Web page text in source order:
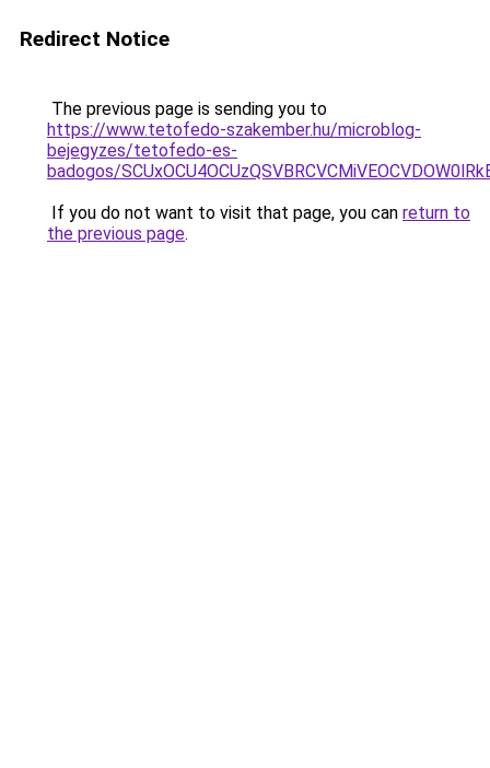
Redirect Notice
The previous page is sending you to
https://www.tetofedo-szakember.hu/microblog-
bejegyzes/tetofedo-es-
badogos/
If you do not want to visit that page, you can return to
the previous page.